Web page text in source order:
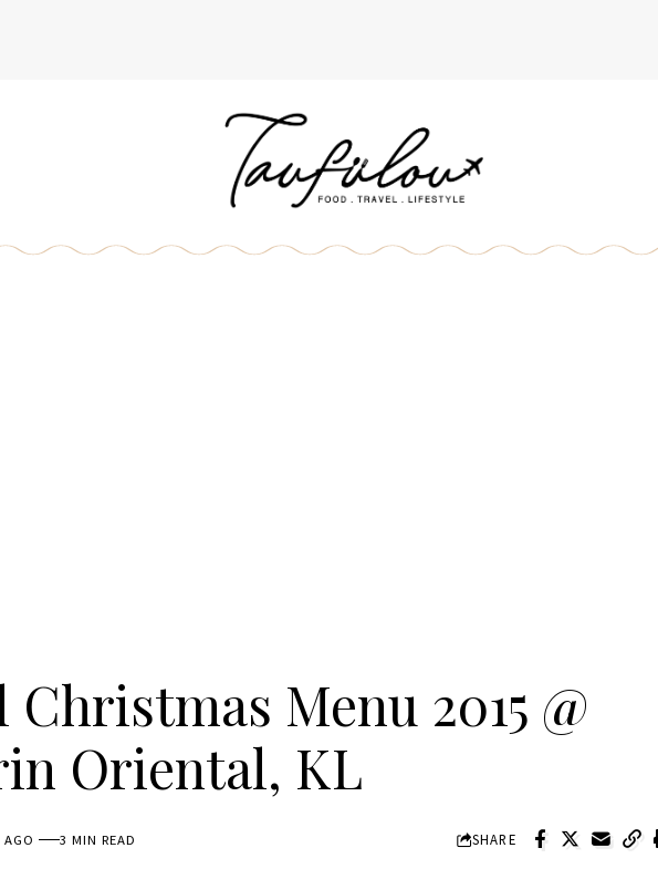
Christmas Menu 2015 @
Oriental, KL
AGO 3 MIN READ SHARE